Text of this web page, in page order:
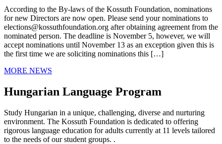
According to the By-laws of the Kossuth Foundation, nominations
for new Directors are now open. Please send your nominations to
elections@kossuthfoundation.org after obtaining agreement from the
nominated person. The deadline is November 5, however, we will
accept nominations until November 13 as an exception given this is
the first time we are soliciting nominations this […]
MORE NEWS
Hungarian Language Program
Study Hungarian in a unique, challenging, diverse and nurturing
environment. The Kossuth Foundation is dedicated to offering
rigorous language education for adults currently at 11 levels tailored
to the needs of our student groups. .